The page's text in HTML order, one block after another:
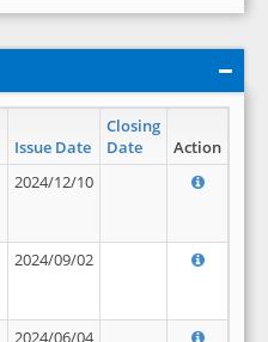
Issue Date
Closing
Date
Action
2024/12/10
2024/09/02
2024/06/04